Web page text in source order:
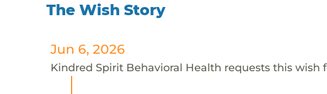
The Wish Story
Jun 6, 2026
Kindred Spirit Behavioral Health requests this wish